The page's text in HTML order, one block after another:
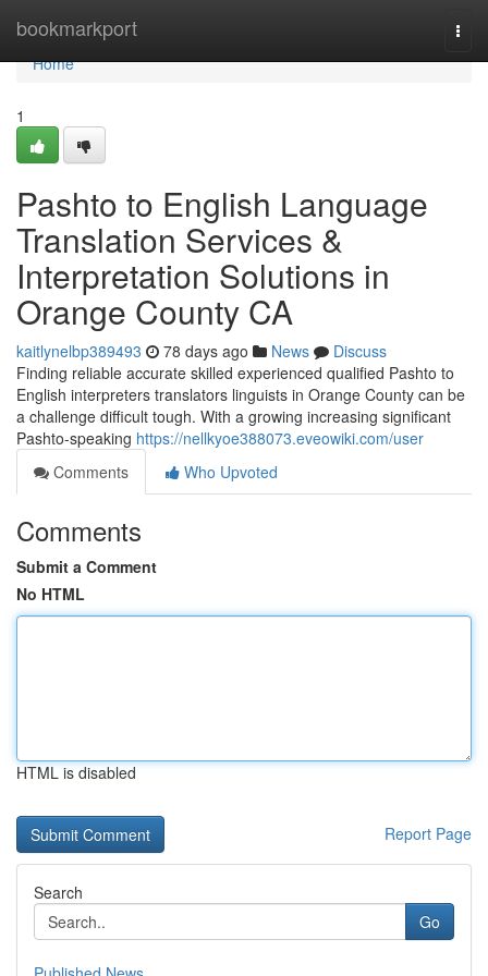
bookmarkport
Home
Home
1
Pashto to English Language
Translation Services &
Interpretation Solutions in
Orange County CA
kaitlynelbp389493 78 days ago News
Discuss
Finding reliable accurate skilled experienced qualified Pashto to
English interpreters translators linguists in Orange County can be
a challenge difficult tough. With a growing increasing significant
Pashto-speaking https://nellkyoe388073.eveowiki.com/user
Comments
Who Upvoted
Comments
Submit a Comment
No HTML
HTML is disabled
Report Page
Search
Go